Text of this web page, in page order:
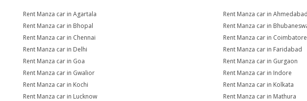
Rent Manza car in Agartala Rent Manza car in Ahmedabad
Rent Manza car in Bhopal
Rent Manza car in
Rent Manza car in Chennai
Rent Manza car in Coimbatore
Rent Manza car in Delhi
Rent Manza car in Faridabad
Rent Manza car in Goa
Rent Manza car in Gurgaon
Rent Manza car in Gwalior
Rent Manza car in Indore
Rent Manza car in Kochi
Rent Manza car in Kolkata
Rent Manza car in Lucknow
Rent Manza car in Mathura